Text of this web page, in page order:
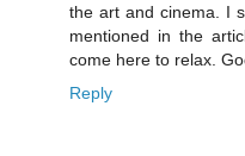
the art and cinema. I
mentioned in the
come here to relax.
Reply